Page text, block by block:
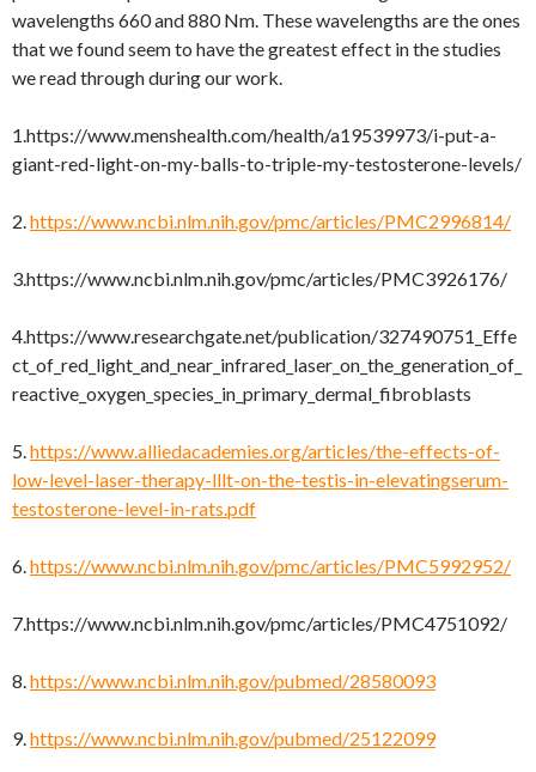
wavelengths 660 and 880 Nm. These wavelengths are the ones
that we found seem to have the greatest effect in the studies
we read through during our work.
1.https://www.menshealth.com/health/a19539973/i-put-a-
giant-red-light-on-my-balls-to-triple-my-testosterone-levels/
2. https://www.ncbi.nlm.nih.gov/pmc/articles/PMC2996814/
3.https://www.ncbi.nlm.nih.gov/pmc/articles/PMC3926176/
4.https://www.researchgate.net/publication/327490751_Effe
ct_of_red_light_and_near_infrared_laser_on_the_generation_of_
reactive_oxygen_species_in_primary_dermal_fibroblasts
5. https://www.alliedacademies.org/articles/the-effects-of-
low-level-laser-therapy-lllt-on-the-testis-in-elevatingserum-
testosterone-level-in-rats.pdf
6. https://www.ncbi.nlm.nih.gov/pmc/articles/PMC5992952/
7.https://www.ncbi.nlm.nih.gov/pmc/articles/PMC4751092/
8. https://www.ncbi.nlm.nih.gov/pubmed/28580093
9. https://www.ncbi.nlm.nih.gov/pubmed/25122099